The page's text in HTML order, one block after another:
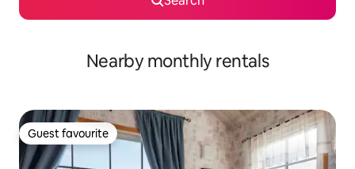
Nearby monthly rentals
Guest favourite
Guest favourite